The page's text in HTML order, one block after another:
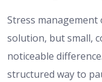
Stress
solution, but small,
noticeable
structured way to